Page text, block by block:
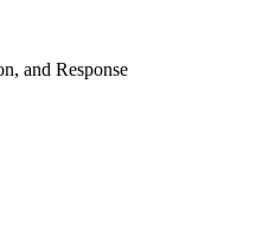
and Response